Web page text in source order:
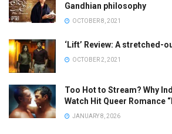
Gandhian philosophy
OCTOBER 8, 2021
‘Lift’ Review: A stretched-
OCTOBER 2, 2021
Too Hot to Stream? Why
Watch Hit Queer Romance
JANUARY 8, 2026